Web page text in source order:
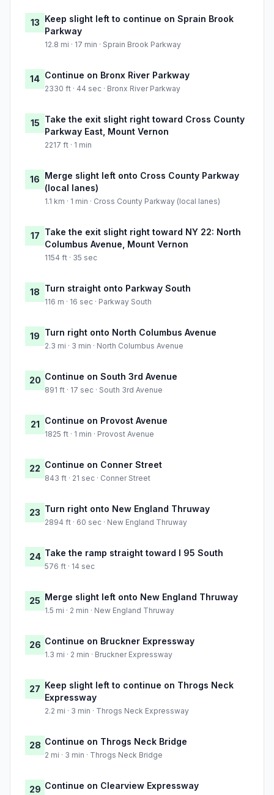
13 Keep slight left to continue on Sprain Brook
Parkway
12.8 mi · 17 min · Sprain Brook Parkway
14 Continue on Bronx River Parkway
2330 ft · 44 sec · Bronx River Parkway
15 Take the exit slight right toward Cross County
Parkway East, Mount Vernon
2217 ft · 1 min
16 Merge slight left onto Cross County Parkway
(local lanes)
1.1 km · 1 min · Cross County Parkway (local lanes)
17 Take the exit slight right toward NY 22: North
Columbus Avenue, Mount Vernon
1154 ft · 35 sec
18 Turn straight onto Parkway South
116 m · 16 sec · Parkway South
19 Turn right onto North Columbus Avenue
2.3 mi · 3 min · North Columbus Avenue
20 Continue on South 3rd Avenue
891 ft · 17 sec · South 3rd Avenue
21 Continue on Provost Avenue
1825 ft · 1 min · Provost Avenue
22 Continue on Conner Street
843 ft · 21 sec · Conner Street
23 Turn right onto New England Thruway
2894 ft · 60 sec · New England Thruway
24 Take the ramp straight toward I 95 South
576 ft · 14 sec
25 Merge slight left onto New England Thruway
1.5 mi · 2 min · New England Thruway
26 Continue on Bruckner Expressway
1.3 mi · 2 min · Bruckner Expressway
27 Keep slight left to continue on Throgs Neck
Expressway
2.2 mi · 3 min · Throgs Neck Expressway
28 Continue on Throgs Neck Bridge
2 mi · 3 min · Throgs Neck Bridge
29 Continue on Clearview Expressway